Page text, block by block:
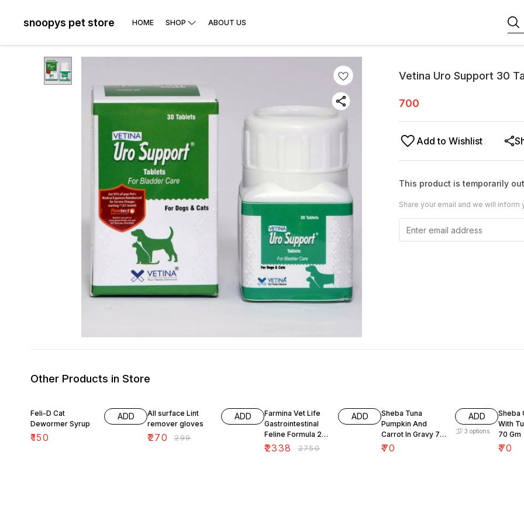
snoopys pet store HOME SHOP ABOUT US
Vetina Uro Support 30
700
Add to Wishlist
This product is temporarily
Share your email and we will
Other Products in Store
Feli-D Cat
Dewormer Syrup
₹150
ADD
All surface Lint
remover gloves
₹270 ₹299
ADD
Farmina Vet Life
Gastrointestinal
Feline Formula 2
Kg
₹2338 ₹2750
ADD
Sheba Tuna
Pumpkin And
Carrot In Gravy 70
Gm
₹70
ADD
3 options
Sheba
With
70 Gm
₹70